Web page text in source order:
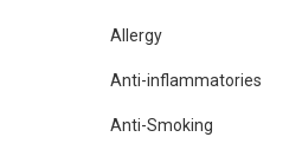
Allergy
Anti-inflammatories
Anti-Smoking